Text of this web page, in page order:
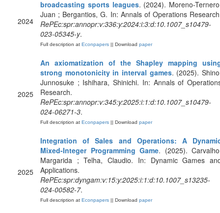
2024
broadcasting sports leagues. (2024). Moreno-
Juan ; Bergantios, G. In: Annals of Operations
RePEc:spr:annopr:v:336:y:2024:i:3:d:10.1007_s10479-
023-05345-y.
Full description at Econpapers || Download paper
2025
An axiomatization of the Shapley mapping
strong monotonicity in interval games. (2025).
Junnosuke ; Ishihara, Shinichi. In: Annals of
Research.
RePEc:spr:annopr:v:345:y:2025:i:1:d:10.1007_s10479-
024-06271-3.
Full description at Econpapers || Download paper
2025
Integration of Sales and Operations: A
Mixed-Integer Programming Game. (2025).
Margarida ; Telha, Claudio. In: Dynamic Games
Applications.
RePEc:spr:dyngam:v:15:y:2025:i:1:d:10.1007_s13235-
024-00582-7.
Full description at Econpapers || Download paper